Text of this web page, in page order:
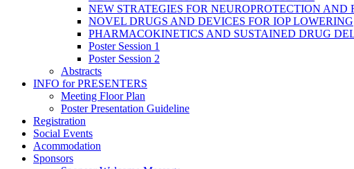
NEW STRATEGIES FOR NEUROPROTECTION
NOVEL DRUGS AND DEVICES FOR IOP LOWERING
PHARMACOKINETICS AND SUSTAINED DRUG
Poster Session 1
Poster Session 2
Abstracts
INFO for PRESENTERS
Meeting Floor Plan
Poster Presentation Guideline
Registration
Social Events
Acommodation
Sponsors